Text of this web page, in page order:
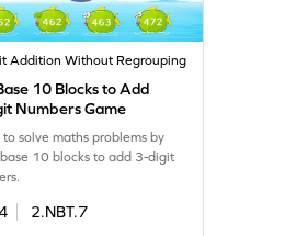
Addition Without Regrouping
10 Blocks to Add
Numbers Game
to solve maths problems by
10 blocks to add 3-digit
2.NBT.7